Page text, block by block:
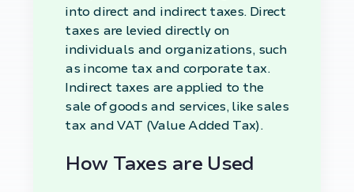
into direct and indirect taxes. Direct
taxes are levied directly on
individuals and organizations, such
as income tax and corporate tax.
Indirect taxes are applied to the
sale of goods and services, like sales
tax and VAT (Value Added Tax).
How Taxes are Used